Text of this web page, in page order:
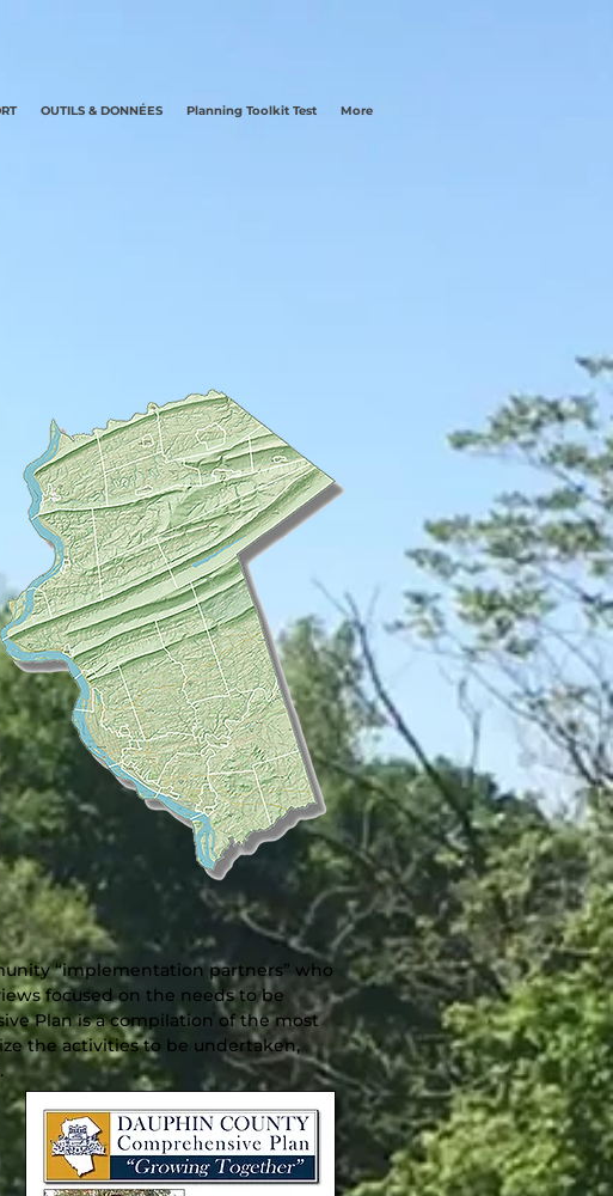
OUTILS & DONNÉES Planning Toolkit Test More
“implementation partners” who
focused on the needs to be
Plan is a compilation of the most
the activities to be undertaken,